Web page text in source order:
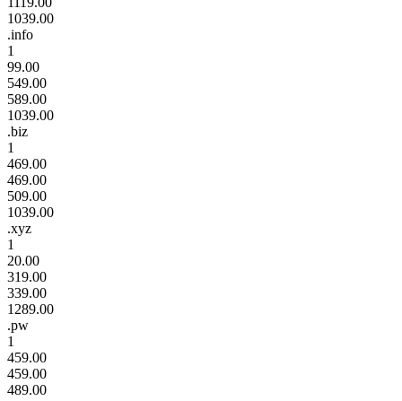
1039.00
.info
1
99.00
549.00
589.00
1039.00
.biz
1
469.00
469.00
509.00
1039.00
.xyz
1
20.00
319.00
339.00
1289.00
.pw
1
459.00
459.00
489.00